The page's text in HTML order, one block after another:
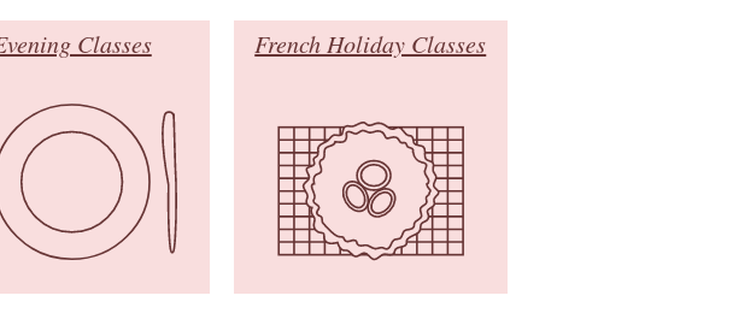
Classes French Holiday Classes